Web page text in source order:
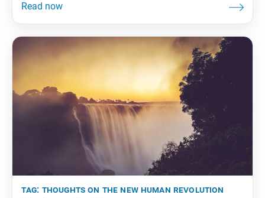
Tribune has begun reprinting President Ikeda’s essays
1998, issue
tag: thoughts on the new human revolution